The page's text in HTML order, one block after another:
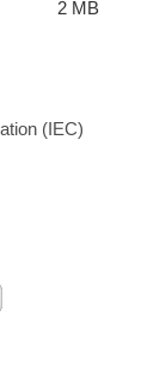
2 MB
(IEC)